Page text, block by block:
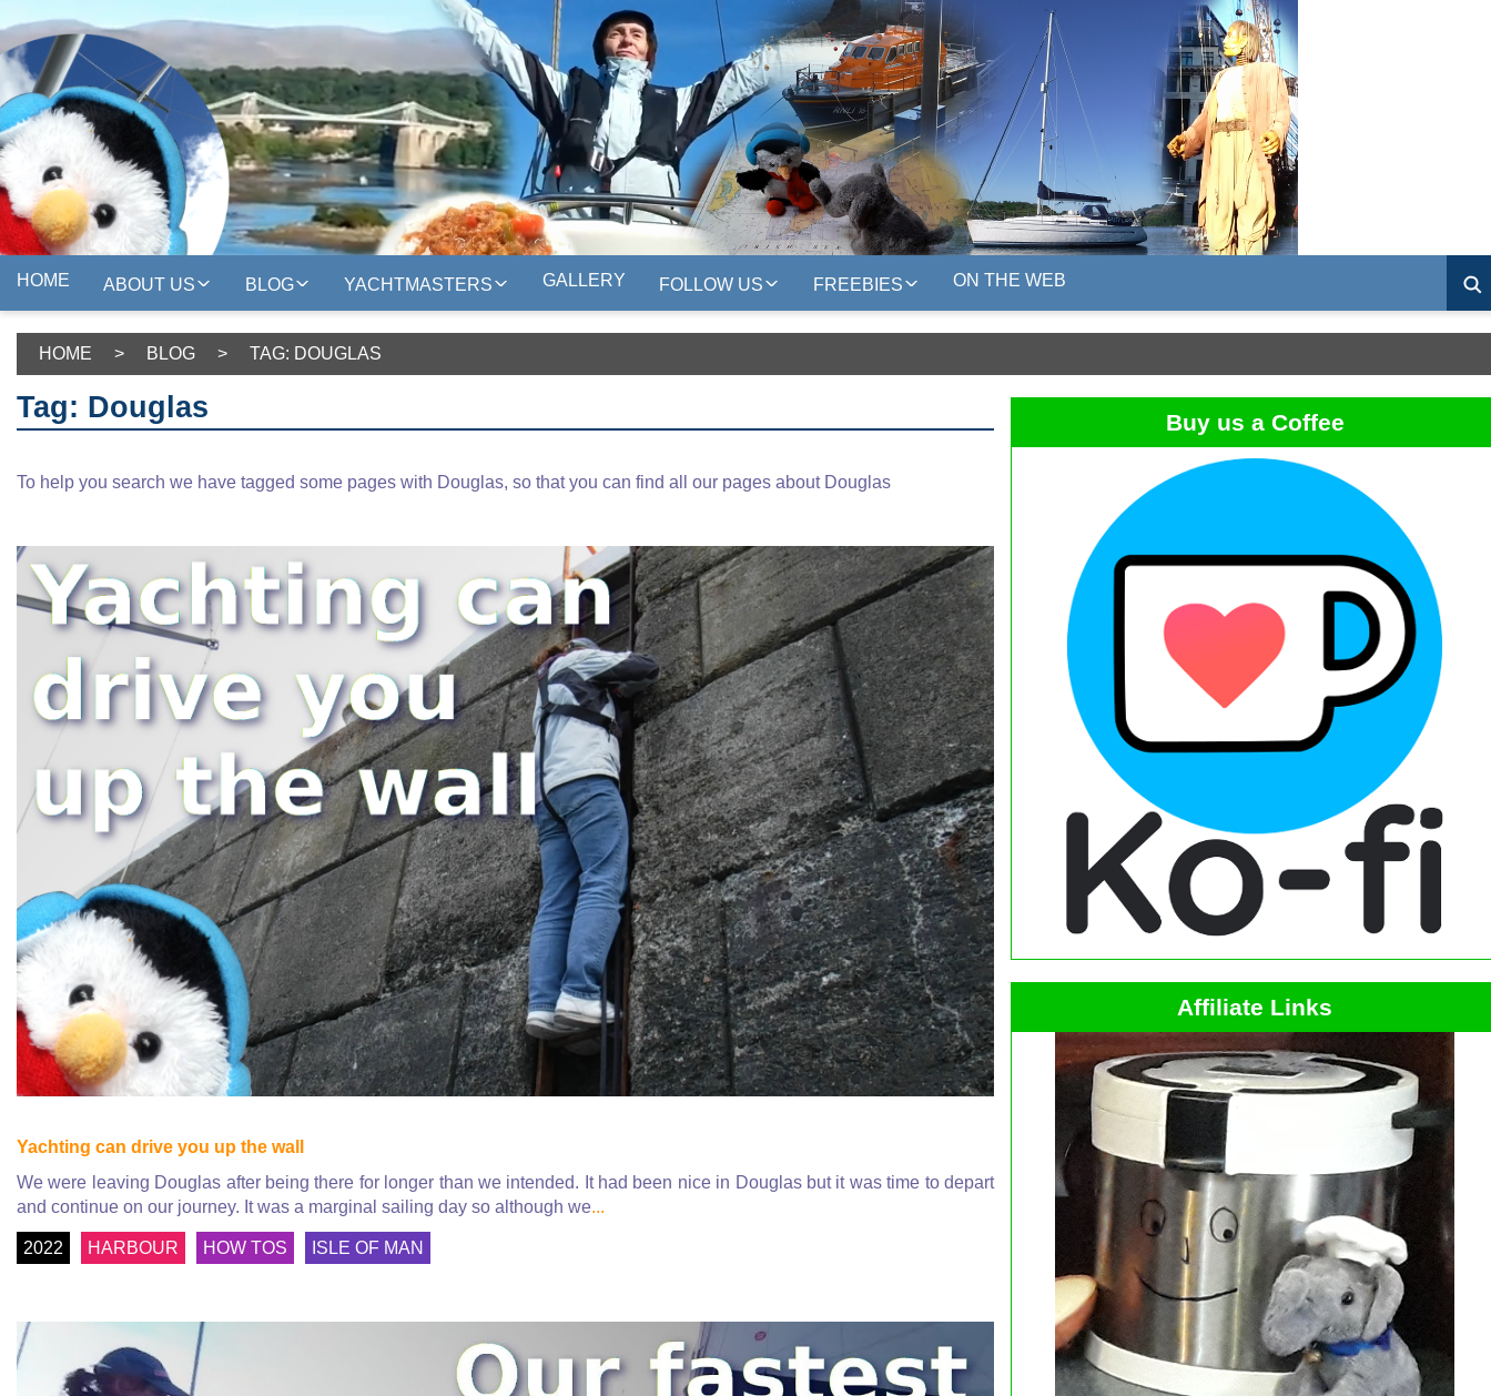
HOME ABOUT US BLOG YACHTMASTERS GALLERY FOLLOW US FREEBIES ON THE WEB
HOME > BLOG > TAG: DOUGLAS
Tag: Douglas
To help you search we have tagged some pages with Douglas, so that you can find all our pages about Douglas
Yachting can drive you up the wall
We were leaving Douglas after being there for longer than we intended. It had been nice in Douglas but it was time to depart
and continue on our journey. It was a marginal sailing day so although we...
2022 HARBOUR HOW TOS ISLE OF MAN
Buy us a Coffee
Affiliate Links